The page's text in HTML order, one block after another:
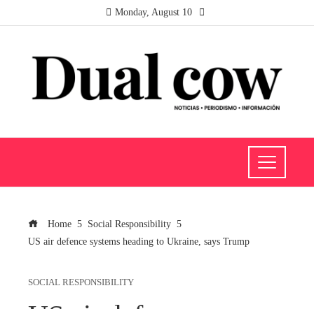
Monday, August 10
Home
Social Responsibility
US air defence systems heading to Ukraine, says Trump
SOCIAL RESPONSIBILITY